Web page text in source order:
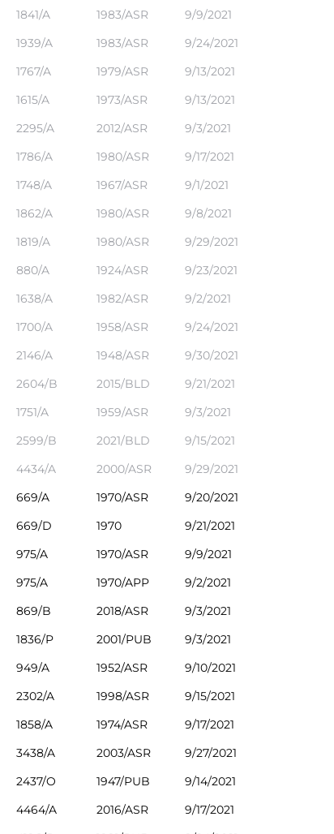
1841/A 1983/ASR
9/9/2021
1939/A 1983/ASR
9/24/2021
1767/A 1979/ASR
9/13/2021
1615/A 1973/ASR
9/13/2021
2295/A 2012/ASR
9/3/2021
1786/A 1980/ASR
9/17/2021
1748/A 1967/ASR
9/1/2021
1862/A 1980/ASR
9/8/2021
1819/A 1980/ASR
9/29/2021
880/A 1924/ASR
9/23/2021
1638/A 1982/ASR
9/2/2021
1700/A 1958/ASR
9/24/2021
2146/A 1948/ASR
9/30/2021
2604/B 2015/BLD
9/21/2021
1751/A 1959/ASR
9/3/2021
2599/B 2021/BLD
9/15/2021
4434/A 2000/ASR
9/29/2021
669/A 1970/ASR
9/20/2021
669/D 1970
9/21/2021
975/A 1970/ASR
9/9/2021
975/A 1970/APP
9/2/2021
869/B 2018/ASR
9/3/2021
1836/P 2001/PUB
9/3/2021
949/A 1952/ASR
9/10/2021
2302/A 1998/ASR
9/15/2021
1858/A 1974/ASR
9/17/2021
3438/A 2003/ASR
9/27/2021
2437/O 1947/PUB
9/14/2021
4464/A 2016/ASR
9/17/2021